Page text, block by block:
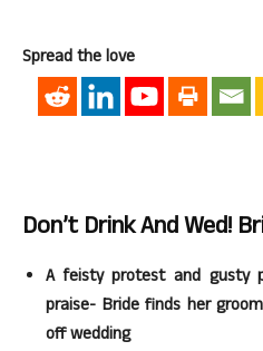
Spread the love
Don’t Drink And Wed!
A feisty protest and gusty
praise- Bride finds her
off wedding